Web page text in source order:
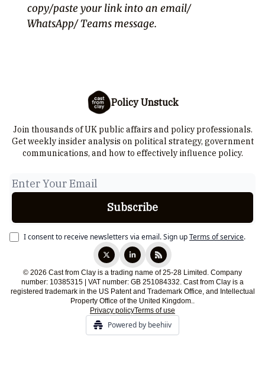
copy/paste your link into an email/
WhatsApp/ Teams message.
Policy Unstuck
Join thousands of UK public affairs and policy professionals.
Get weekly insider analysis on political strategy, government
communications, and how to effectively influence policy.
I consent to receive newsletters via email.Sign upTerms of service.
© 2026 Cast from Clay is a trading name of 25-28 Limited. Company
number: 10385315 | VAT number: GB 251084332. Cast from Clay is a
registered trademark in the US Patent and Trademark Office, and Intellectual
Property Office of the United Kingdom..
Privacy policyTerms of use
Powered by beehiiv